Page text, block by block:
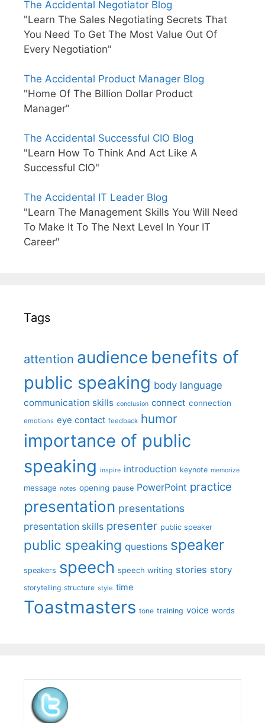
The Accidental Negotiator Blog
"Learn The Sales Negotiating Secrets That
You Need To Get The Most Value Out Of
Every Negotiation"
The Accidental Product Manager Blog
"Home Of The Billion Dollar Product
Manager"
The Accidental Successful CIO Blog
"Learn How To Think And Act Like A
Successful CIO"
The Accidental IT Leader Blog
"Learn The Management Skills You Will Need
To Make It To The Next Level In Your IT
Career"
Tags
attention audience benefits of
public speaking body language
communication skills conclusion connect connection
emotions eye contact feedback humor
importance of public
speaking inspire introduction keynote memorize
message notes opening pause PowerPoint practice
presentation presentations
presentation skills presenter public speaker
public speaking questions speaker
speakers speech speech writing stories story
storytelling structure style time
Toastmasters tone training voice words